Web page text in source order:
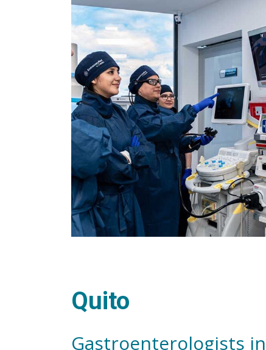
Quito
Gastroenterologists